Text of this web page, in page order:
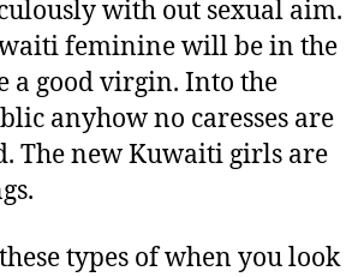
with out sexual aim.
feminine will be in the
a good virgin. Into the
anyhow no caresses are
The new Kuwaiti girls are
types of when you look